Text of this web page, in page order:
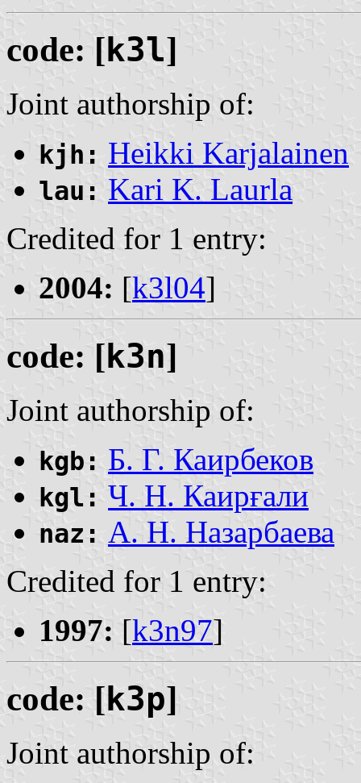
code: [ k3l]
Joint authorship of:
kjh: Heikki Karjalainen
lau: Kari K. Laurla
Credited for 1 entry:
2004: [k3l04]
code: [ k3n]
Joint authorship of:
kgb: Б. Г. Каирбеков
kgl: Ч. Н. Каирғали
naz: А. Н. Назарбаева
Credited for 1 entry:
1997: [k3n97]
code: [ k3p]
Joint authorship of: